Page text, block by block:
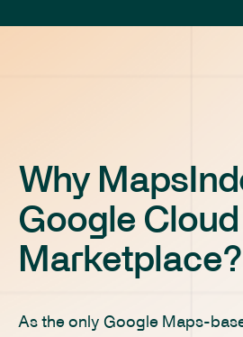
Why
Google Cloud
Marketplace?
As the only Google Maps-